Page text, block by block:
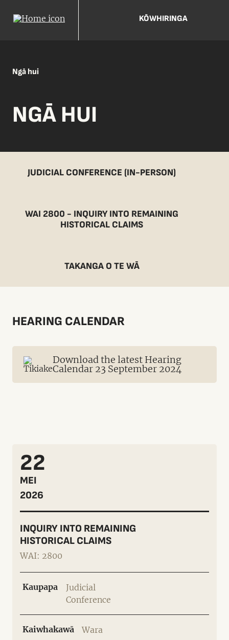
KŌWHIRINGA
Ngā hui
NGĀ HUI
JUDICIAL CONFERENCE (IN-PERSON)
WAI 2800 - INQUIRY INTO REMAINING
HISTORICAL CLAIMS
TAKANGA O TE WĀ
HEARING CALENDAR
Download the latest Hearing
Calendar 23 September 2024
22
MEI
2026
INQUIRY INTO REMAINING
HISTORICAL CLAIMS
WAI: 2800
Kaupapa
Judicial
Conference
Kaiwhakawā Wara